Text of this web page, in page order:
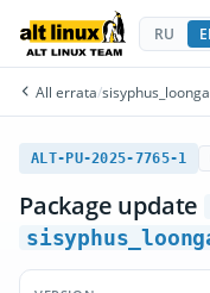
RU
All errata/
ALT-PU-2025-7765-1
Package update